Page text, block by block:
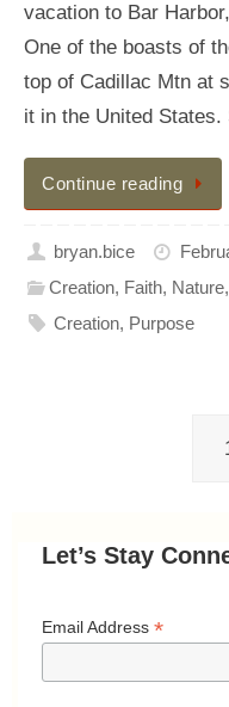
vacation to Bar
One of the boasts of
top of Cadillac Mtn at
it in the United
Continue reading
bryan.bice
Creation, Faith, Nature,
Creation, Purpose
Let’s Stay
Email Address *